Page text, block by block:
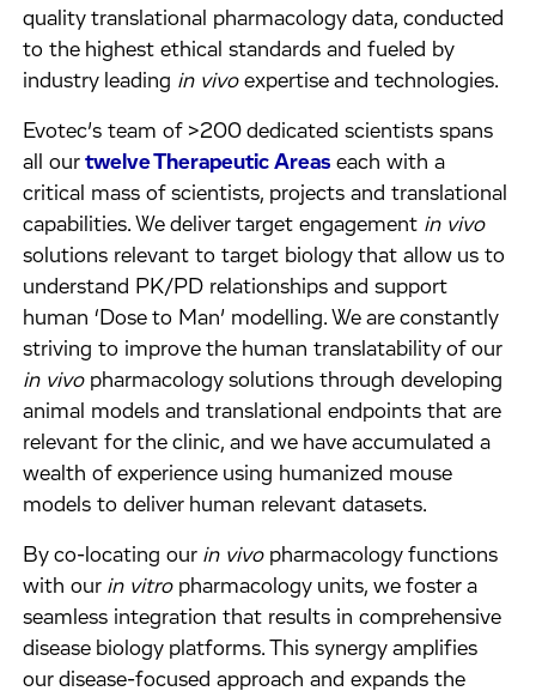
quality translational pharmacology data, conducted
to the highest ethical standards and fueled by
industry leading in vivoexpertise and technologies.
Evotec’s team of >200 dedicated scientists spans
all ourtwelve Therapeutic Areas each with a
critical mass of scientists, projects and translational
capabilities. We deliver target engagement in vivo
solutions relevant to target biology that allow us to
understand PK/PD relationships and support
human ‘Dose to Man’ modelling. We are constantly
striving to improve the human translatability of our
in vivopharmacology solutions through developing
animal models and translational endpoints that are
relevant for the clinic, and we have accumulated a
wealth of experience using humanized mouse
models to deliver human relevant datasets.
By co-locating our in vivopharmacology functions
with our in vitropharmacology units, we foster a
seamless integration that results in comprehensive
disease biology platforms. This synergy amplifies
our disease-focused approach and expands the